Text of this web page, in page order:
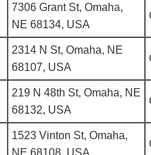
7306 Grant St, Omaha,
NE 68134, USA
2314 N St, Omaha, NE
68107, USA
219 N 48th St, Omaha, NE
68132, USA
1523 Vinton St, Omaha,
NE 68108, USA